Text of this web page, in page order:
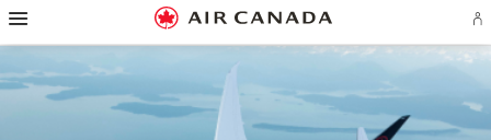
Skip
homepage
Skip
main
Skip
content
Skip
search
Skip
footer
Skip
site
Skip
contact
in
or
an